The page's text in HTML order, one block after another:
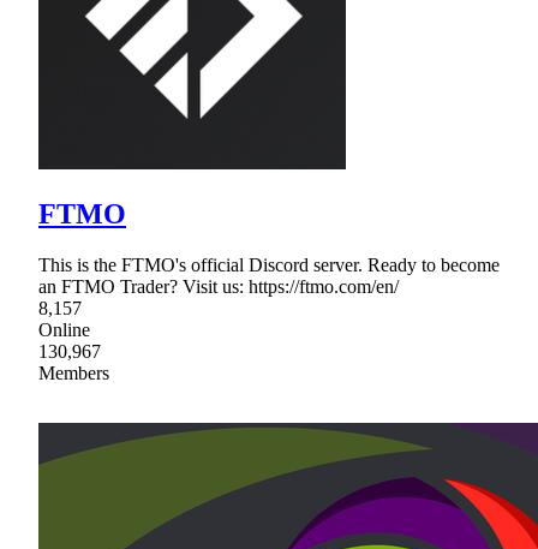
FTMO
This is the FTMO's official Discord server. Ready to become
an FTMO Trader? Visit us: https://ftmo.com/en/
8,157
Online
130,967
Members